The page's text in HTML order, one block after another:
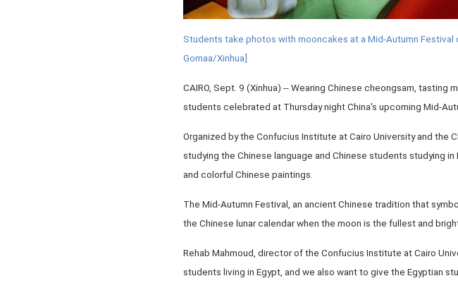
Students take photos with mooncakes at a Mid-Autumn
Gomaa/Xinhua]
CAIRO, Sept. 9 (Xinhua) -- Wearing Chinese cheongsam,
students celebrated at Thursday night China's upcoming Mid-
Organized by the Confucius Institute at Cairo University and the
studying the Chinese language and Chinese students studying
and colorful Chinese paintings.
The Mid-Autumn Festival, an ancient Chinese tradition that
the Chinese lunar calendar when the moon is the fullest and
Rehab Mahmoud, director of the Confucius Institute at Cairo
students living in Egypt, and we also want to give the Egyptian